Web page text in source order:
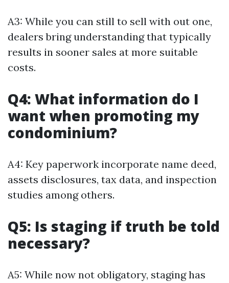
A3: While you can still to sell with out one,
dealers bring understanding that typically
results in sooner sales at more suitable
costs.
Q4: What information do I
want when promoting my
condominium?
A4: Key paperwork incorporate name deed,
assets disclosures, tax data, and inspection
studies among others.
Q5: Is staging if truth be told
necessary?
A5: While now not obligatory, staging has